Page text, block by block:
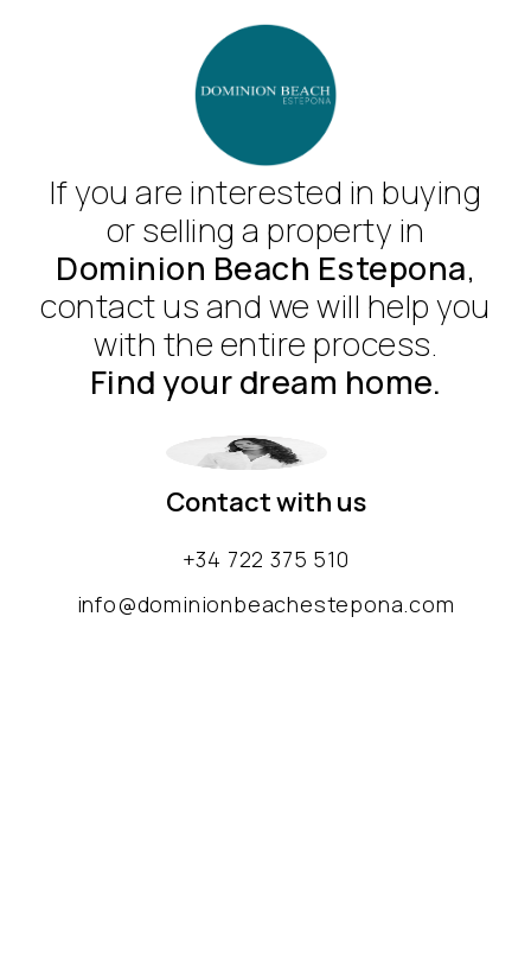
If you are interested in buying
or selling a property in
Dominion Beach Estepona,
contact us and we will help you
with the entire process.
Find your dream home.
Contact with us
+34 722 375 510
info@dominionbeachestepona.com